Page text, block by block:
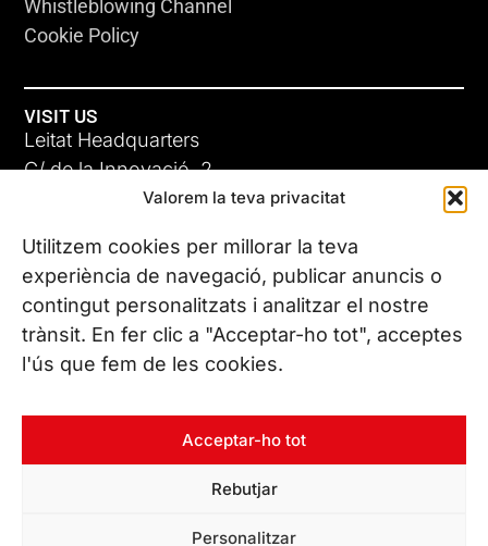
Valorem la teva privacitat
Utilitzem cookies per millorar la teva
experiència de navegació, publicar anuncis o
contingut personalitzats i analitzar el nostre
trànsit. En fer clic a "Acceptar-ho tot", acceptes
l'ús que fem de les cookies.
Acceptar-ho tot
Rebutjar
Personalitzar
ADC-CRC
17 JUN 26
Whistleblowing Channel
Cookie Policy
VISIT US
Leitat Headquarters
C/ de la Innovació, 2
08225 Terrassa, (Barcelona)
All our offices
CONTACT US
Phone. (+34) 937 882 300